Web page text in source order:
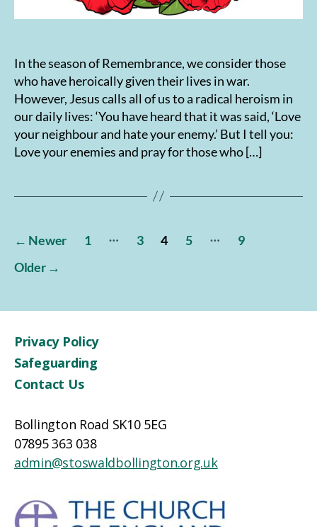
In the season of Remembrance, we consider those
who have heroically given their lives in war.
However, Jesus calls all of us to a radical heroism in
our daily lives: ‘You have heard that it was said, ‘Love
your neighbour and hate your enemy.’ But I tell you:
Love your enemies and pray for those who […]
Posts
pagination
← Newer 1 … 3 4 5 …
9
Older →
Privacy Policy
Safeguarding
Contact Us
Bollington Road SK10 5EG
07895 363 038
admin@stoswaldbollington.org.uk